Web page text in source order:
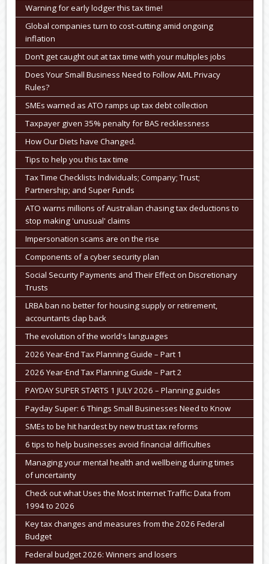
Warning for early lodger this tax time!
Global companies turn to cost-cutting amid ongoing
inflation
Don’t get caught out at tax time with your multiples jobs
Does Your Small Business Need to Follow AML Privacy
Rules?
SMEs warned as ATO ramps up tax debt collection
Taxpayer given 35% penalty for BAS recklessness
How Our Diets have Changed.
Tips to help you this tax time
Tax Time Checklists Individuals; Company; Trust;
Partnership; and Super Funds
ATO warns millions of Australian chasing tax deductions to
stop making 'unusual' claims
Impersonation scams are on the rise
Components of a cyber security plan
Social Security Payments and Their Effect on Discretionary
Trusts
LRBA ban no better for housing supply or retirement,
accountants clap back
The evolution of the world's languages
2026 Year-End Tax Planning Guide – Part 1
2026 Year-End Tax Planning Guide – Part 2
PAYDAY SUPER STARTS 1 JULY 2026 – Planning guides
Payday Super: 6 Things Small Businesses Need to Know
SMEs to be hit hardest by new trust tax reforms
6 tips to help businesses avoid financial difficulties
Managing your mental health and wellbeing during times
of uncertainty
Check out what Uses the Most Internet Traffic: Data from
1994 to 2026
Key tax changes and measures from the 2026 Federal
Budget
Federal budget 2026: Winners and losers